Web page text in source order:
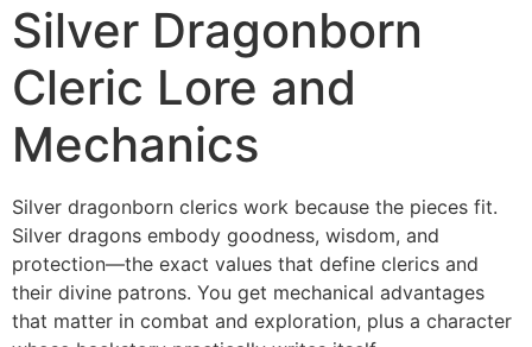
Silver Dragonborn
Cleric Lore and
Mechanics
Silver dragonborn clerics work because the pieces fit.
Silver dragons embody goodness, wisdom, and
protection—the exact values that define clerics and
their divine patrons. You get mechanical advantages
that matter in combat and exploration, plus a character